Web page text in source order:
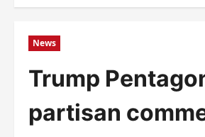
News
Trump
partisan